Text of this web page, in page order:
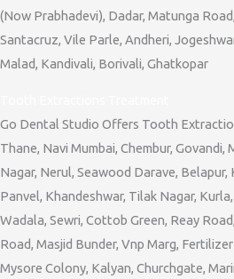
(Now Prabhadevi), Dadar, Matunga
Santacruz, Vile Parle, Andheri,
Malad, Kandivali, Borivali, Ghatkopar
Go Dental Studio Offers Tooth
Thane, Navi Mumbai, Chembur, Govandi,
Nagar, Nerul, Seawood Darave, Belapur,
Panvel, Khandeshwar, Tilak Nagar,
Wadala, Sewri, Cottob Green, Reay
Road, Masjid Bunder, Vnp Marg,
Mysore Colony, Kalyan, Churchgate,